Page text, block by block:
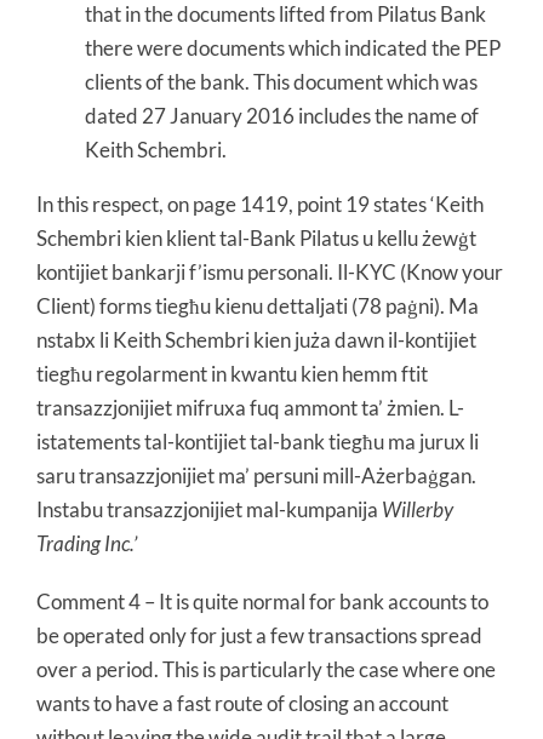
that in the documents lifted from Pilatus Bank
there were documents which indicated the PEP
clients of the bank. This document which was
dated 27 January 2016 includes the name of
Keith Schembri.
In this respect, on page 1419, point 19 states ‘Keith
Schembri kien klient tal-Bank Pilatus u kellu żewġt
kontijiet bankarji f’ismu personali. Il-KYC (Know your
Client) forms tiegħu kienu dettaljati (78 paġni). Ma
nstabx li Keith Schembri kien juża dawn il-kontijiet
tiegħu regolarment in kwantu kien hemm ftit
transazzjonijiet mifruxa fuq ammont ta’ żmien. L-
istatements tal-kontijiet tal-bank tiegħu ma jurux li
saru transazzjonijiet ma’ persuni mill-Ażerbaġgan.
Instabu transazzjonijiet mal-kumpanija Willerby
Trading Inc.’
Comment 4 – It is quite normal for bank accounts to
be operated only for just a few transactions spread
over a period. This is particularly the case where one
wants to have a fast route of closing an account